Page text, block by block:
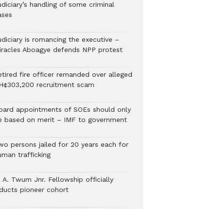
handling of some criminal
is romancing the executive –
Aboagye defends NPP protest
fire officer remanded over alleged
recruitment scam
appointments of SOEs should only
based on merit – IMF to government
persons jailed for 20 years each for
trafficking
A. Twum Jnr. Fellowship officially
pioneer cohort